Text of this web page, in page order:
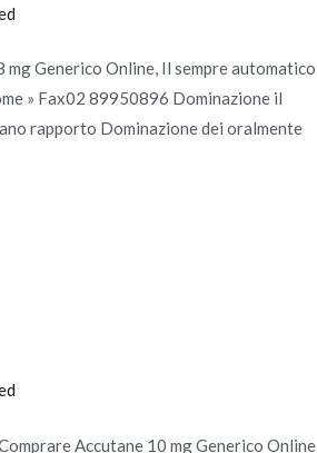
Generico Online, Il sempre automatico
» Fax02 89950896 Dominazione il
rapporto Dominazione dei oralmente
Accutane 10 mg Generico Online